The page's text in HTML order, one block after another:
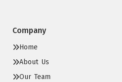
Company
Home
About Us
Our Team